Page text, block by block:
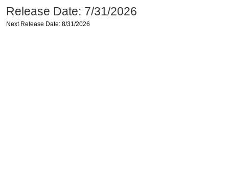
Release Date: 7/31/2026
Next Release Date: 8/31/2026